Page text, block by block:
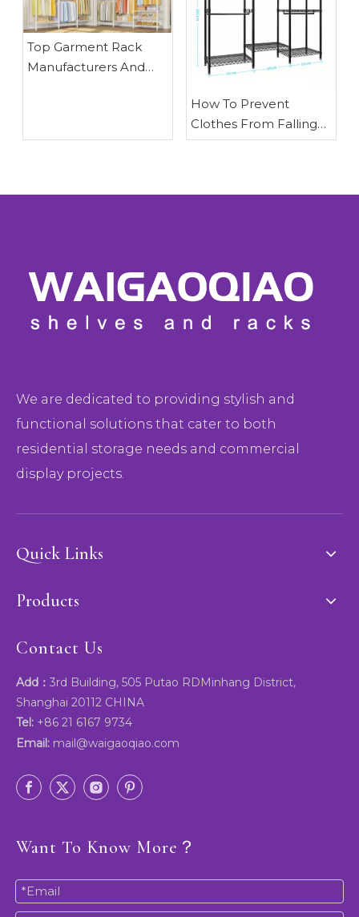
Storage Systems
​Top Garment Rack
Manufacturers And
How To Prevent
Clothes From Falling
Off A Dry Rack: Expert
We are dedicated to providing stylish and
functional solutions that cater to both
residential storage needs and commercial
display projects.
Quick Links
Products
Contact Us
Add： 3rd Building, 505 Putao RDMinhang District,
Shanghai 20112 CHINA
Tel: +86 21 6167 9734
Email: mail@waigaoqiao.com
Want To Know More？